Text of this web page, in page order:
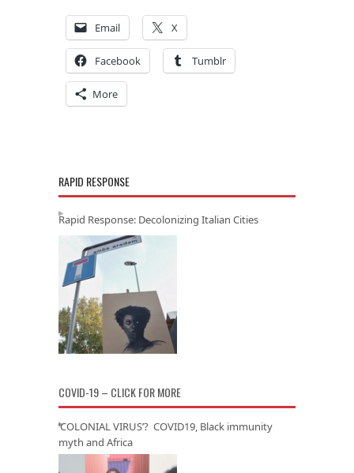
Email X
Facebook Tumblr
More
RAPID RESPONSE
Rapid Response: Decolonizing Italian Cities
COVID-19 – CLICK FOR MORE
‘COLONIAL VIRUS’? COVID19, Black immunity
myth and Africa